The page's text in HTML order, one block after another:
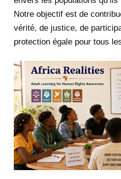
June 2019
2018
April 2018
March 2018
February 2018
January 2018
2017
March 2017
Notre objectif est de
vérité, de justice, de
protection égale pour tous